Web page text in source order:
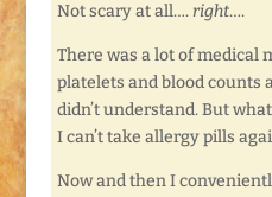
Not scary at all…. right….
There was a lot of medical
platelets and blood counts
didn’t understand. But
I can’t take allergy pills
Now and then I